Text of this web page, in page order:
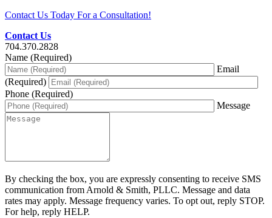
Contact Us Today For a Consultation!
Contact Us
704.370.2828
Name (Required)
Email
(Required)
Phone (Required)
Message
By checking the box, you are expressly consenting to receive SMS
communication from Arnold & Smith, PLLC. Message and data
rates may apply. Message frequency varies. To opt out, reply STOP.
For help, reply HELP.